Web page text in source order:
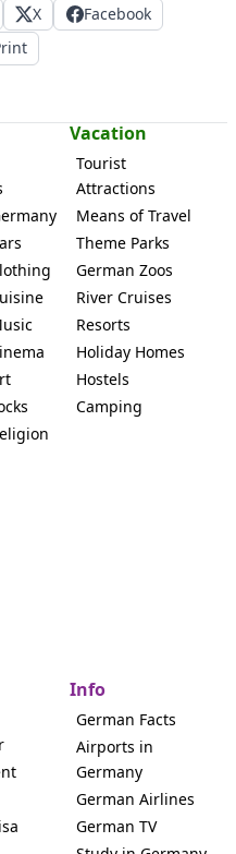
X
Facebook
Vacation
Tourist
Attractions
Means of Travel
Theme Parks
German Zoos
River Cruises
Resorts
Holiday Homes
Hostels
Camping
Info
German Facts
Airports in
Germany
German Airlines
German TV